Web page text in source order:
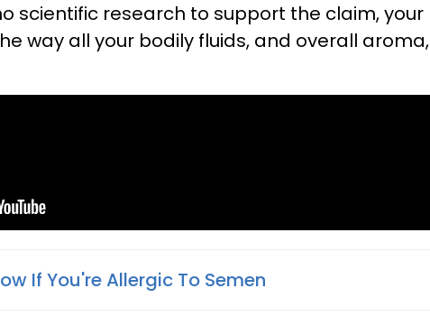
scientific research to support the claim, your
way all your bodily fluids, and overall aroma,
If You're Allergic To Semen